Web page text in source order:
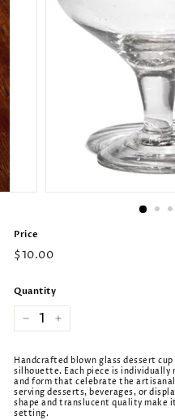
Price
Regular
price
$10.00
Quantity
Handcrafted blown glass dessert
silhouette. Each piece is
and form that celebrate the
serving desserts, beverages, or
shape and translucent quality make
setting.